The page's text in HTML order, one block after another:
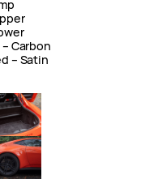
Carbon
– Satin